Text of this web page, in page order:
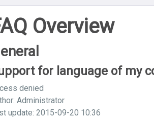
Overview
for language of my
denied
Administrator
update: 2015-09-20 10:36